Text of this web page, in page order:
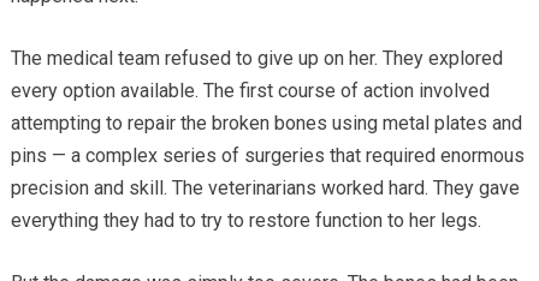
The medical team refused to give up on her. They explored
every option available. The first course of action involved
attempting to repair the broken bones using metal plates and
pins — a complex series of surgeries that required enormous
precision and skill. The veterinarians worked hard. They gave
everything they had to try to restore function to her legs.